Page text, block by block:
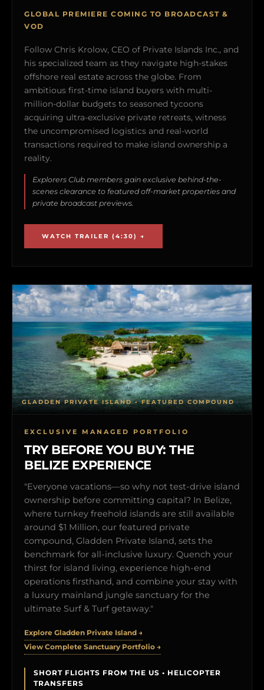
GLOBAL PREMIERE COMING TO BROADCAST &
VOD
Follow Chris Krolow, CEO of Private Islands Inc., and
his specialized team as they navigate high-stakes
offshore real estate across the globe. From
ambitious first-time island buyers with multi-
million-dollar budgets to seasoned tycoons
acquiring ultra-exclusive private retreats, witness
the uncompromised logistics and real-world
transactions required to make island ownership a
reality.
Explorers Club members gain exclusive behind-the-
scenes clearance to featured off-market properties and
private broadcast previews.
WATCH TRAILER (4:30) →
EXCLUSIVE MANAGED PORTFOLIO
TRY BEFORE YOU BUY: THE
BELIZE EXPERIENCE
"Everyone vacations—so why not test-drive island
ownership before committing capital? In Belize,
where turnkey freehold islands are still available
around $1 Million, our featured private
compound, Gladden Private Island, sets the
benchmark for all-inclusive luxury. Quench your
thirst for island living, experience high-end
operations firsthand, and combine your stay with
a luxury mainland jungle sanctuary for the
ultimate Surf & Turf getaway."
Explore Gladden Private Island →
View Complete Sanctuary Portfolio →
SHORT FLIGHTS FROM THE US • HELICOPTER
TRANSFERS
GLADDEN PRIVATE ISLAND • FEATURED COMPOUND